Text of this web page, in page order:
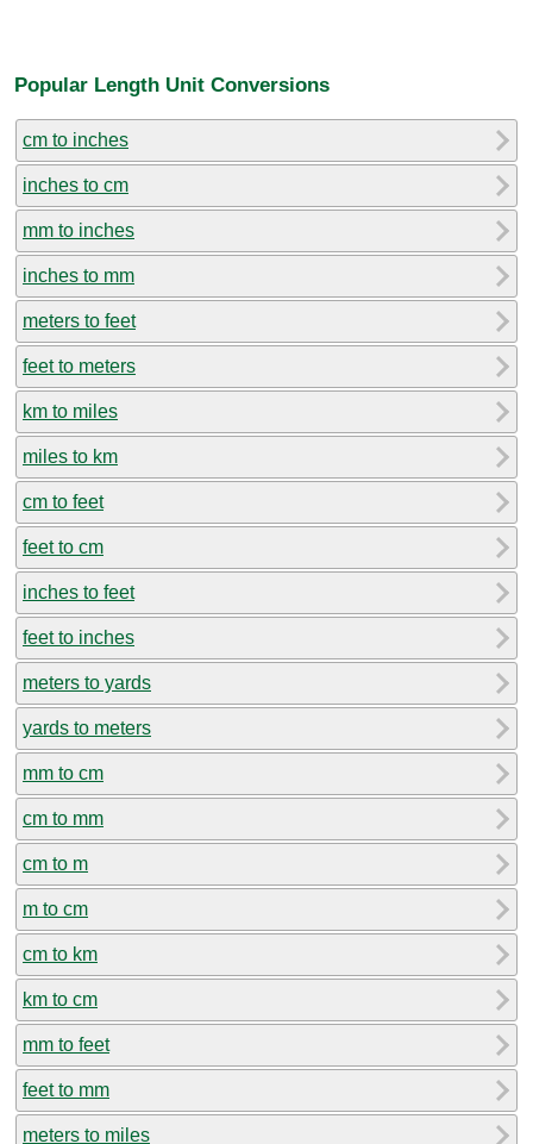
Popular Length Unit Conversions
cm to inches
inches to cm
mm to inches
inches to mm
meters to feet
feet to meters
km to miles
miles to km
cm to feet
feet to cm
inches to feet
feet to inches
meters to yards
yards to meters
mm to cm
cm to mm
cm to m
m to cm
cm to km
km to cm
mm to feet
feet to mm
meters to miles